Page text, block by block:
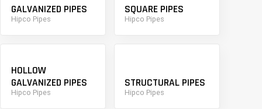
GALVANIZED PIPES
Hipco Pipes
SQUARE PIPES
Hipco Pipes
HOLLOW
GALVANIZED PIPES
Hipco Pipes
STRUCTURAL PIPES
Hipco Pipes